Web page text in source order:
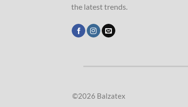
the latest trends.
©2026 Balzatex